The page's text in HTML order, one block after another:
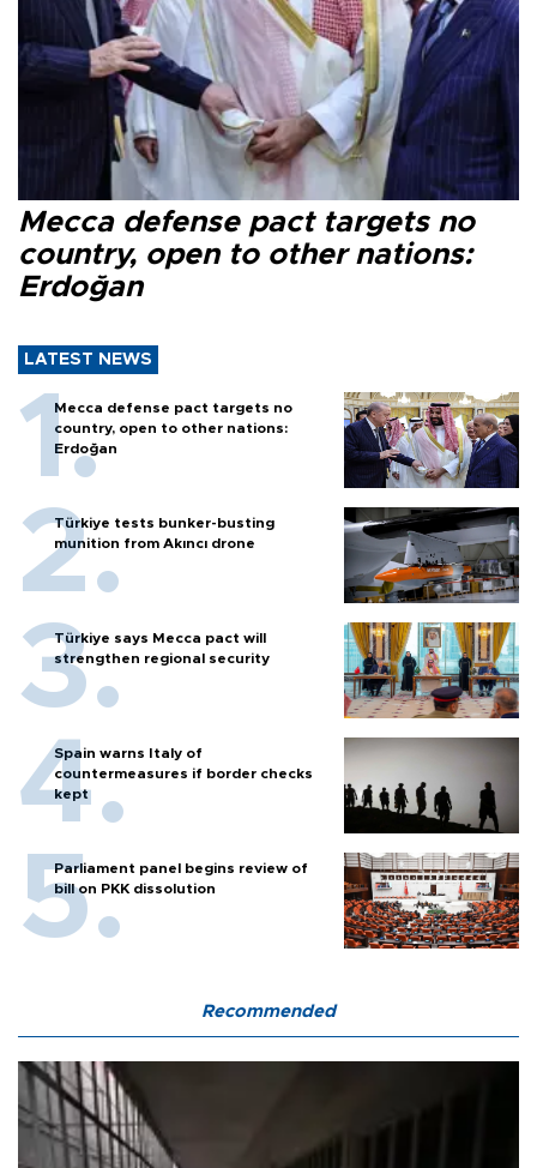
Mecca defense pact targets no
country, open to other nations:
Erdoğan
LATEST NEWS
Mecca defense pact targets no
country, open to other nations:
Erdoğan
Türkiye tests bunker-busting
munition from Akıncı drone
Türkiye says Mecca pact will
strengthen regional security
Spain warns Italy of
countermeasures if border checks
kept
Parliament panel begins review of
bill on PKK dissolution
Recommended